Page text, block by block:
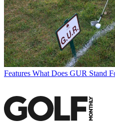
Features What Does GUR Stand